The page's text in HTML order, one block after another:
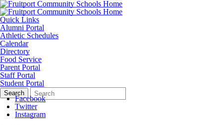
Quick Links
Alumni Portal
Athletic Schedules
Calendar
Directory
Food Service
Parent Portal
Staff Portal
Student Portal
Search
Form
Quick
Search:
Search
Facebook
Twitter
Instagram